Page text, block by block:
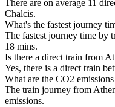
There are on average 11
Chalcis.
What's the fastest journey
The fastest journey time by
18 mins.
Is there a direct train from
Yes, there is a direct train
What are the CO2
The train journey from
emissions.